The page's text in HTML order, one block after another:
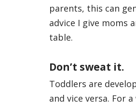
parents, this can
advice I give moms
table.
Don’t sweat it.
Toddlers are
and vice versa. For